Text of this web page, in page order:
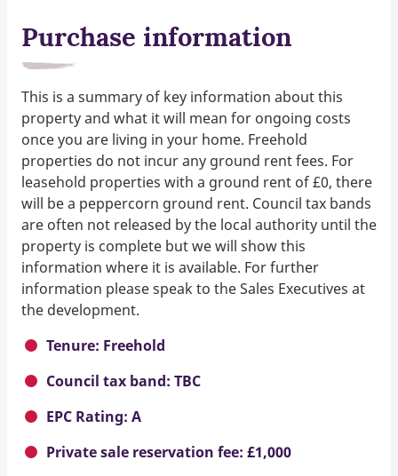
Purchase information
This is a summary of key information about this
property and what it will mean for ongoing costs
once you are living in your home. Freehold
properties do not incur any ground rent fees. For
leasehold properties with a ground rent of £0, there
will be a peppercorn ground rent. Council tax bands
are often not released by the local authority until the
property is complete but we will show this
information where it is available. For further
information please speak to the Sales Executives at
the development.
Tenure: Freehold
Council tax band: TBC
EPC Rating: A
Private sale reservation fee: £1,000